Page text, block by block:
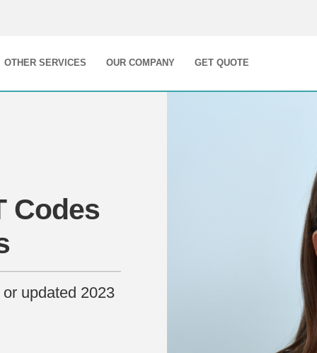
OTHER SERVICES OUR COMPANY GET QUOTE
Codes
updated 2023